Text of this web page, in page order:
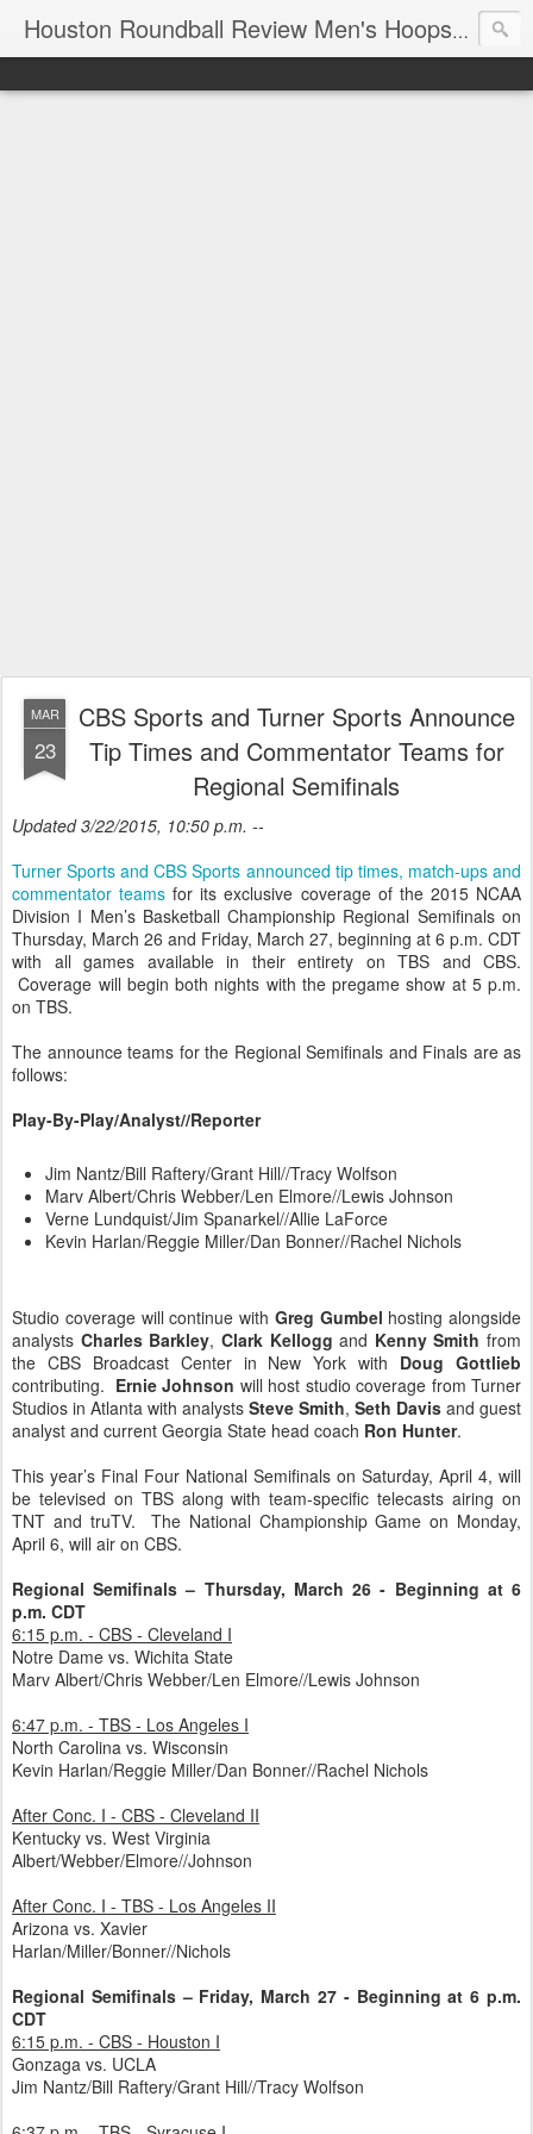
Houston Roundball Review Men's Hoops Blog
MAR
23
CBS Sports and Turner Sports Announce
Tip Times and Commentator Teams for
Regional Semifinals
Updated 3/22/2015, 10:50 p.m. --
Turner Sports and CBS Sports announced tip times, match-ups and
commentator teams for its exclusive coverage of the 2015 NCAA
Division I Men’s Basketball Championship Regional Semifinals on
Thursday, March 26 and Friday, March 27, beginning at 6 p.m. CDT
with all games available in their entirety on TBS and CBS.
Coverage will begin both nights with the pregame show at 5 p.m.
on TBS.
The announce teams for the Regional Semifinals and Finals are as
follows:
Play-By-Play/Analyst//Reporter
Jim Nantz/Bill Raftery/Grant Hill//Tracy Wolfson
Marv Albert/Chris Webber/Len Elmore//Lewis Johnson
Verne Lundquist/Jim Spanarkel//Allie LaForce
Kevin Harlan/Reggie Miller/Dan Bonner//Rachel Nichols
Studio coverage will continue with Greg Gumbel hosting alongside
analysts Charles Barkley, Clark Kellogg and Kenny Smith from
the CBS Broadcast Center in New York with Doug Gottlieb
contributing. Ernie Johnson will host studio coverage from Turner
Studios in Atlanta with analysts Steve Smith, Seth Davis and guest
analyst and current Georgia State head coach Ron Hunter.
This year’s Final Four National Semifinals on Saturday, April 4, will
be televised on TBS along with team-specific telecasts airing on
TNT and truTV. The National Championship Game on Monday,
April 6, will air on CBS.
Regional Semifinals – Thursday, March 26 - Beginning at 6
p.m. CDT
6:15 p.m. - CBS - Cleveland I
Notre Dame vs. Wichita State
Marv Albert/Chris Webber/Len Elmore//Lewis Johnson
6:47 p.m. - TBS - Los Angeles I
North Carolina vs. Wisconsin
Kevin Harlan/Reggie Miller/Dan Bonner//Rachel Nichols
After Conc. I - CBS - Cleveland II
Kentucky vs. West Virginia
Albert/Webber/Elmore//Johnson
After Conc. I - TBS - Los Angeles II
Arizona vs. Xavier
Harlan/Miller/Bonner//Nichols
Regional Semifinals – Friday, March 27 - Beginning at 6 p.m.
CDT
6:15 p.m. - CBS - Houston I
Gonzaga vs. UCLA
Jim Nantz/Bill Raftery/Grant Hill//Tracy Wolfson